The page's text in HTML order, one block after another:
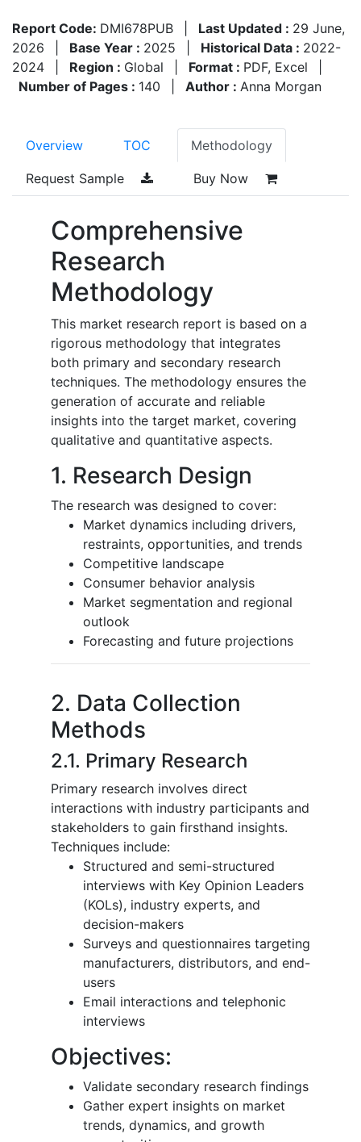
Report Code: DMI678PUB Last Updated : 29 June,
2026
Base Year : 2025 Historical Data : 2022-
2024
Region : Global Format : PDF, Excel
Number of Pages : 140 Author : Anna Morgan
Overview TOC Methodology
Request Sample Buy Now
Comprehensive
Research
Methodology
This market research report is based on a
rigorous methodology that integrates
both primary and secondary research
techniques. The methodology ensures the
generation of accurate and reliable
insights into the target market, covering
qualitative and quantitative aspects.
1. Research Design
The research was designed to cover:
Market dynamics including drivers,
restraints, opportunities, and trends
Competitive landscape
Consumer behavior analysis
Market segmentation and regional
outlook
Forecasting and future projections
2. Data Collection
Methods
2.1. Primary Research
Primary research involves direct
interactions with industry participants and
stakeholders to gain firsthand insights.
Techniques include:
Structured and semi-structured
interviews with Key Opinion Leaders
(KOLs), industry experts, and
decision-makers
Surveys and questionnaires targeting
manufacturers, distributors, and end-
users
Email interactions and telephonic
interviews
Objectives:
Validate secondary research findings
Gather expert insights on market
trends, dynamics, and growth